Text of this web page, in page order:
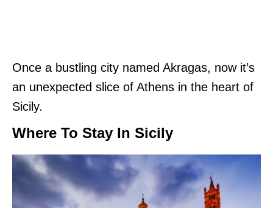
Once a bustling city named Akragas, now it’s
an unexpected slice of Athens in the heart of
Sicily.
Where To Stay In Sicily